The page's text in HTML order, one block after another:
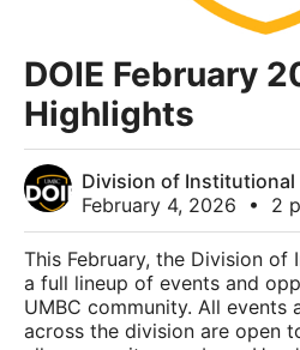
DOIE February
Highlights
Division of Institutional
February 4, 2026
• 2
This February, the Division of
a full lineup of events and
UMBC community. All events
across the division are open